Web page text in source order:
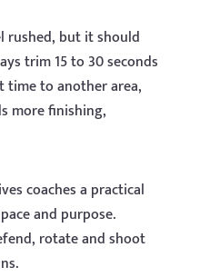
rushed, but it should
trim 15 to 30 seconds
to another area,
more finishing,
coaches a practical
and purpose.
rotate and shoot